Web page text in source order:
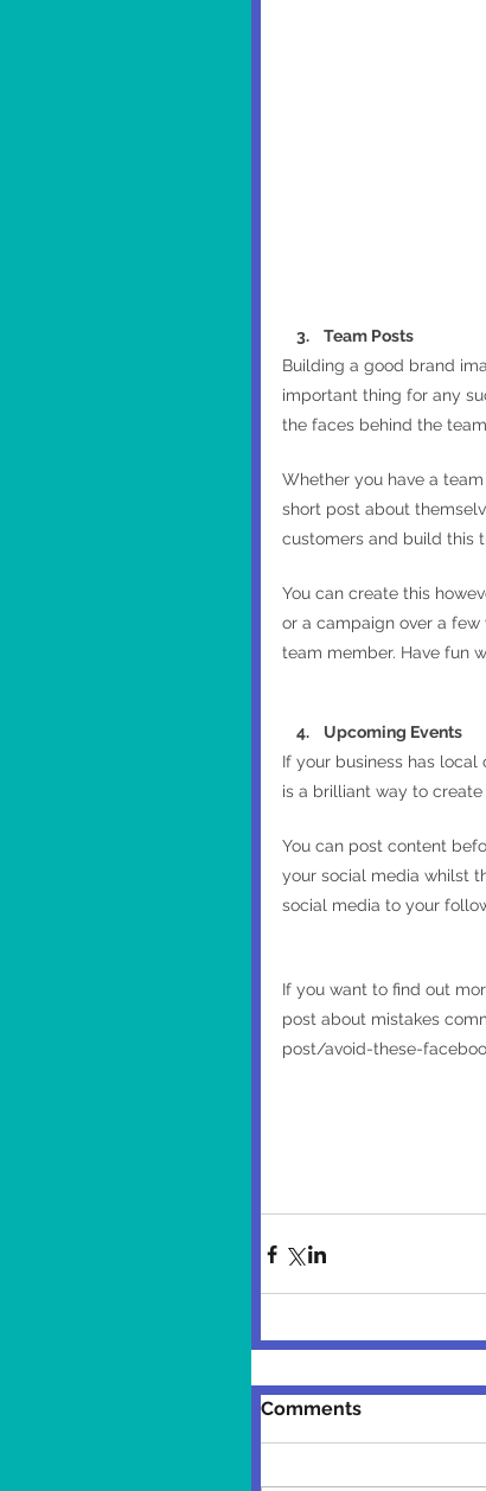
    3.    Team Posts
Building a good brand
important thing for any
the faces behind the
Whether you have a
short post about
customers and build this
You can create this
or a campaign over a
team member. Have fun
    4.    Upcoming Events
If your business has local
is a brilliant way to
You can post content
your social media whilst
social media to your
If you want to find out
post about mistakes
post/avoid-these-
Comments